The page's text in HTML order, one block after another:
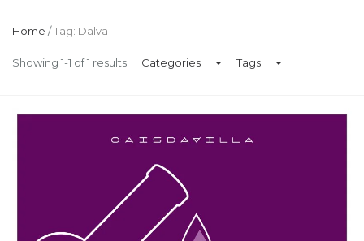
Home /Tag: Dalva
Showing 1-1 of 1 results Categories Tags